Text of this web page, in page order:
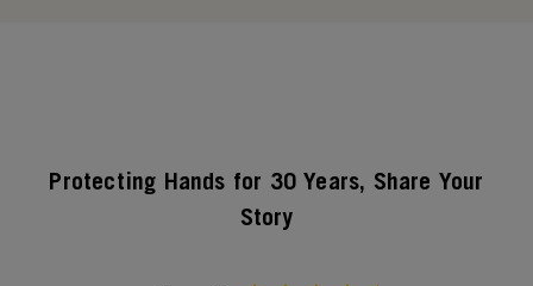
Protecting Hands for 30 Years, Share Your
Story